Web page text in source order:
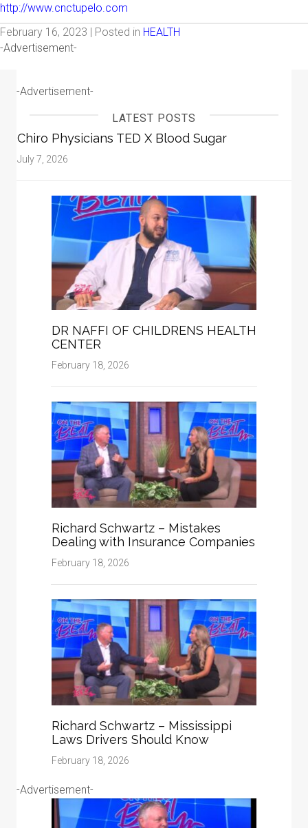
http://www.cnctupelo.com
February 16, 2023 | Posted in HEALTH
-Advertisement-
-Advertisement-
LATEST POSTS
Chiro Physicians TED X Blood Sugar
July 7, 2026
DR NAFFI OF CHILDRENS HEALTH
CENTER
February 18, 2026
Richard Schwartz – Mistakes
Dealing with Insurance Companies
February 18, 2026
Richard Schwartz – Mississippi
Laws Drivers Should Know
February 18, 2026
-Advertisement-